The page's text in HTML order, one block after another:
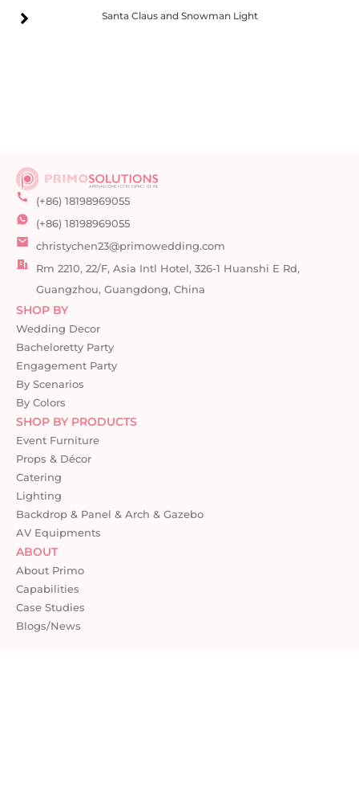
Santa Claus and Snowman Light
Santa Claus and Snowman Light
(+86) 18198969055
(+86) 18198969055
christychen23@primowedding.com
Rm 2210, 22/F, Asia Intl Hotel, 326-1 Huanshi E Rd,
Guangzhou, Guangdong, China
SHOP BY
Wedding Decor
Bacheloretty Party
Engagement Party
By Scenarios
By Colors
SHOP BY PRODUCTS
Event Furniture
Props & Décor
Catering
Lighting
Backdrop & Panel & Arch & Gazebo
AV Equipments
ABOUT
About Primo
Capabilities
Case Studies
Blogs/News